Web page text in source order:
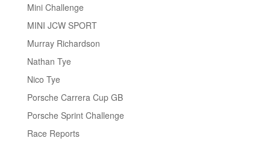
Mini Challenge
MINI JCW SPORT
Murray Richardson
Nathan Tye
Nico Tye
Porsche Carrera Cup GB
Porsche Sprint Challenge
Race Reports